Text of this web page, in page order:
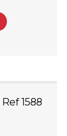
1588